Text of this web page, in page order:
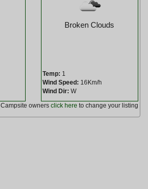
Broken Clouds
Temp: 1
Wind Speed: 16Km/h
Wind Dir: W
Campsite owners click here to change your listing